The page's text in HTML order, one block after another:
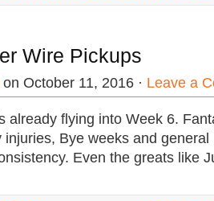
Wire Pickups
on October 11, 2016 · Leave a
already flying into Week 6.
Bye weeks and general
Even the greats like